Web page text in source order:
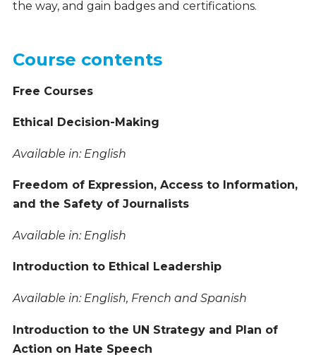
the way, and gain badges and certifications.
Course contents
Free Courses
Ethical Decision-Making
Available in: English
Freedom of Expression, Access to Information,
and the Safety of Journalists
Available in: English
Introduction to Ethical Leadership
Available in: English, French and Spanish
Introduction to the UN Strategy and Plan of
Action on Hate Speech